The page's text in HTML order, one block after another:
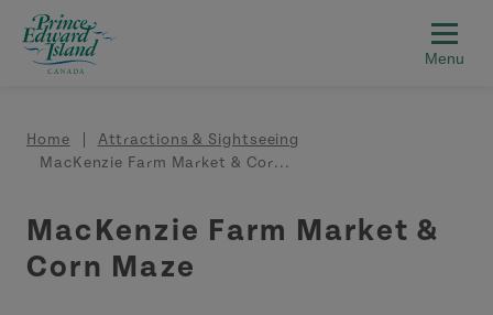
Skip to main content
Breadcrumb
Home
Attractions & Sightseeing
MacKenzie Farm Market & Cor...
MacKenzie Farm Market &
Corn Maze